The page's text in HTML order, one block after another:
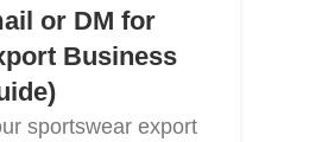
or DM for
Business
sportswear export